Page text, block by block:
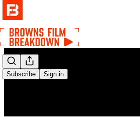
Subscribe Sign in